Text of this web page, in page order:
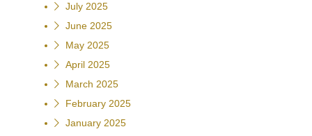
July 2025
June 2025
May 2025
April 2025
March 2025
February 2025
January 2025